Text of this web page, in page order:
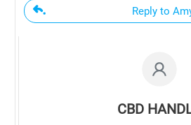
Reply to
CBD